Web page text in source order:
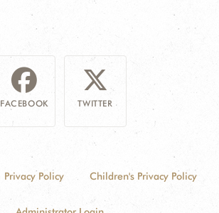
FACEBOOK TWITTER
Privacy Policy Children's Privacy Policy